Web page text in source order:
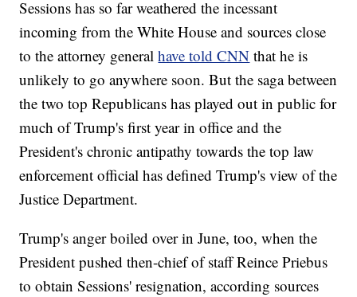
Sessions has so far weathered the incessant
incoming from the White House and sources close
to the attorney generalhave told CNN that he is
unlikely to go anywhere soon. But the saga between
the two top Republicans has played out in public for
much of Trump's first year in office and the
President's chronic antipathy towards the top law
enforcement official has defined Trump's view of the
Justice Department.
Trump's anger boiled over in June, too, when the
President pushed then-chief of staff Reince Priebus
to obtain Sessions' resignation, according sources